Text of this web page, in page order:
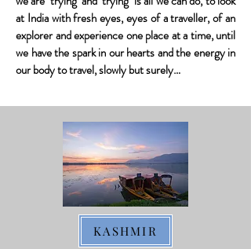
at India with fresh eyes, eyes of a traveller, of an
explorer and experience one place at a time, until
we have the spark in our hearts and the energy in
our body to travel, slowly but surely…
KASHMIR